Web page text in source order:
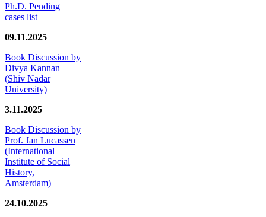
Ph.D. Pending
cases list
09.11.2025
Book Discussion by
Divya Kannan
(Shiv Nadar
University)
3.11.2025
Book Discussion by
Prof. Jan Lucassen
(International
Institute of Social
History,
Amsterdam)
24.10.2025